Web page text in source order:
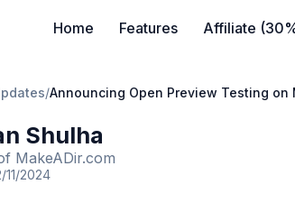
Home Features Affiliate
/Announcing Open Preview Testing on
Shulha
MakeADir.com
11/2024